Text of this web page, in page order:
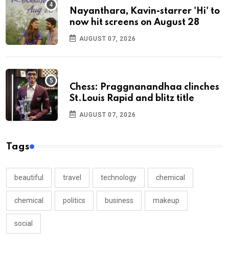
Nayanthara, Kavin-starrer 'Hi' to
now hit screens on August 28
AUGUST 07, 2026
Chess: Praggnanandhaa clinches
St.Louis Rapid and blitz title
AUGUST 07, 2026
Tags
beautiful travel technology chemical
chemical politics business makeup
social